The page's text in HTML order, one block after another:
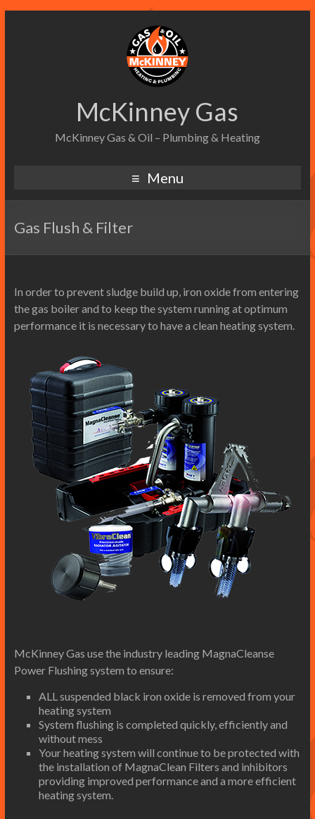
McKinney Gas
McKinney Gas & Oil – Plumbing & Heating
Menu
Gas Flush & Filter
In order to prevent sludge build up, iron oxide from entering
the gas boiler and to keep the system running at optimum
performance it is necessary to have a clean heating system.
McKinney Gas use the industry leading MagnaCleanse
Power Flushing system to ensure:
ALL suspended black iron oxide is removed from your
heating system
System flushing is completed quickly, efficiently and
without mess
Your heating system will continue to be protected with
the installation of MagnaClean Filters and inhibitors
providing improved performance and a more efficient
heating system.